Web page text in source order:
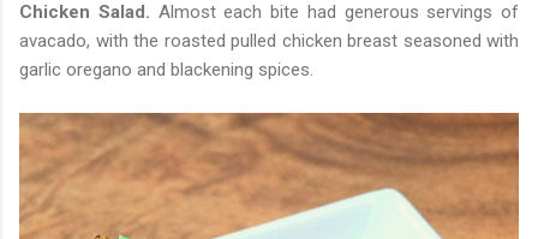
Chicken Salad. Almost each bite had generous servings of
avacado, with the roasted pulled chicken breast seasoned with
garlic oregano and blackening spices.